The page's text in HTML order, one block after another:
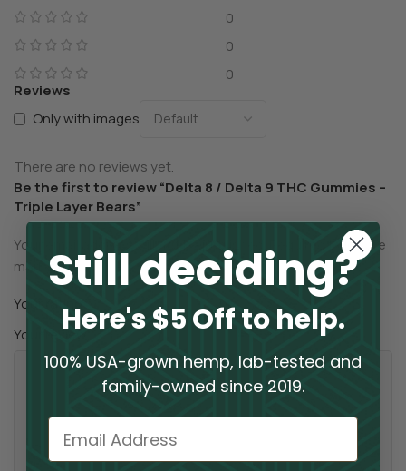
0
0
0
Reviews
Only with images
There are no reviews yet.
Be the first to review “Delta 8 / Delta 9 THC Gummies –
Triple Layer Bears”
Your email address will not be published.
Required fields are
marked*
Your rating
Your review*
Still deciding?
Here's $5 Off to help.
100% USA-grown hemp, lab-tested and
family-owned since 2019.
Email